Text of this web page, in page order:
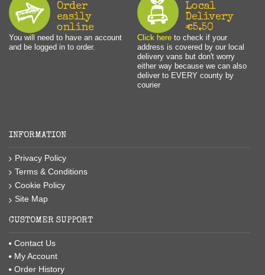
Order
easily
online
You will need to have an account
and be logged in to order.
Local
Delivery
€5.50
Click hereto check if your
address is covered by our local
delivery vans but don't worry
either way because we can also
deliver to EVERY county by
courier
INFORMATION
Privacy Policy
Terms & Conditions
Cookie Policy
Site Map
CUSTOMER SUPPORT
Contact Us
My Account
Order History